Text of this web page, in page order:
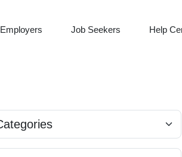
Employers Job Seekers Help